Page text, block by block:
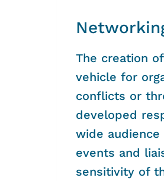
The creation
vehicle for
conflicts or
developed
wide
events and
sensitivity of